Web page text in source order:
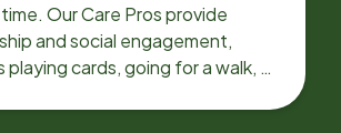
Our Care Pros provide
and social engagement,
playing cards, going for a walk, or